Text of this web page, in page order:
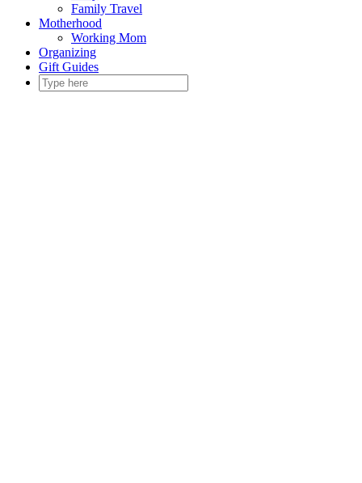
Family Travel
Motherhood
Working Mom
Organizing
Gift Guides